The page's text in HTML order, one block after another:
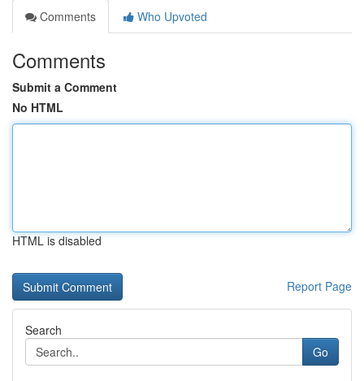
Comments
Who Upvoted
Comments
Submit a Comment
No HTML
HTML is disabled
Report Page
Search
Go